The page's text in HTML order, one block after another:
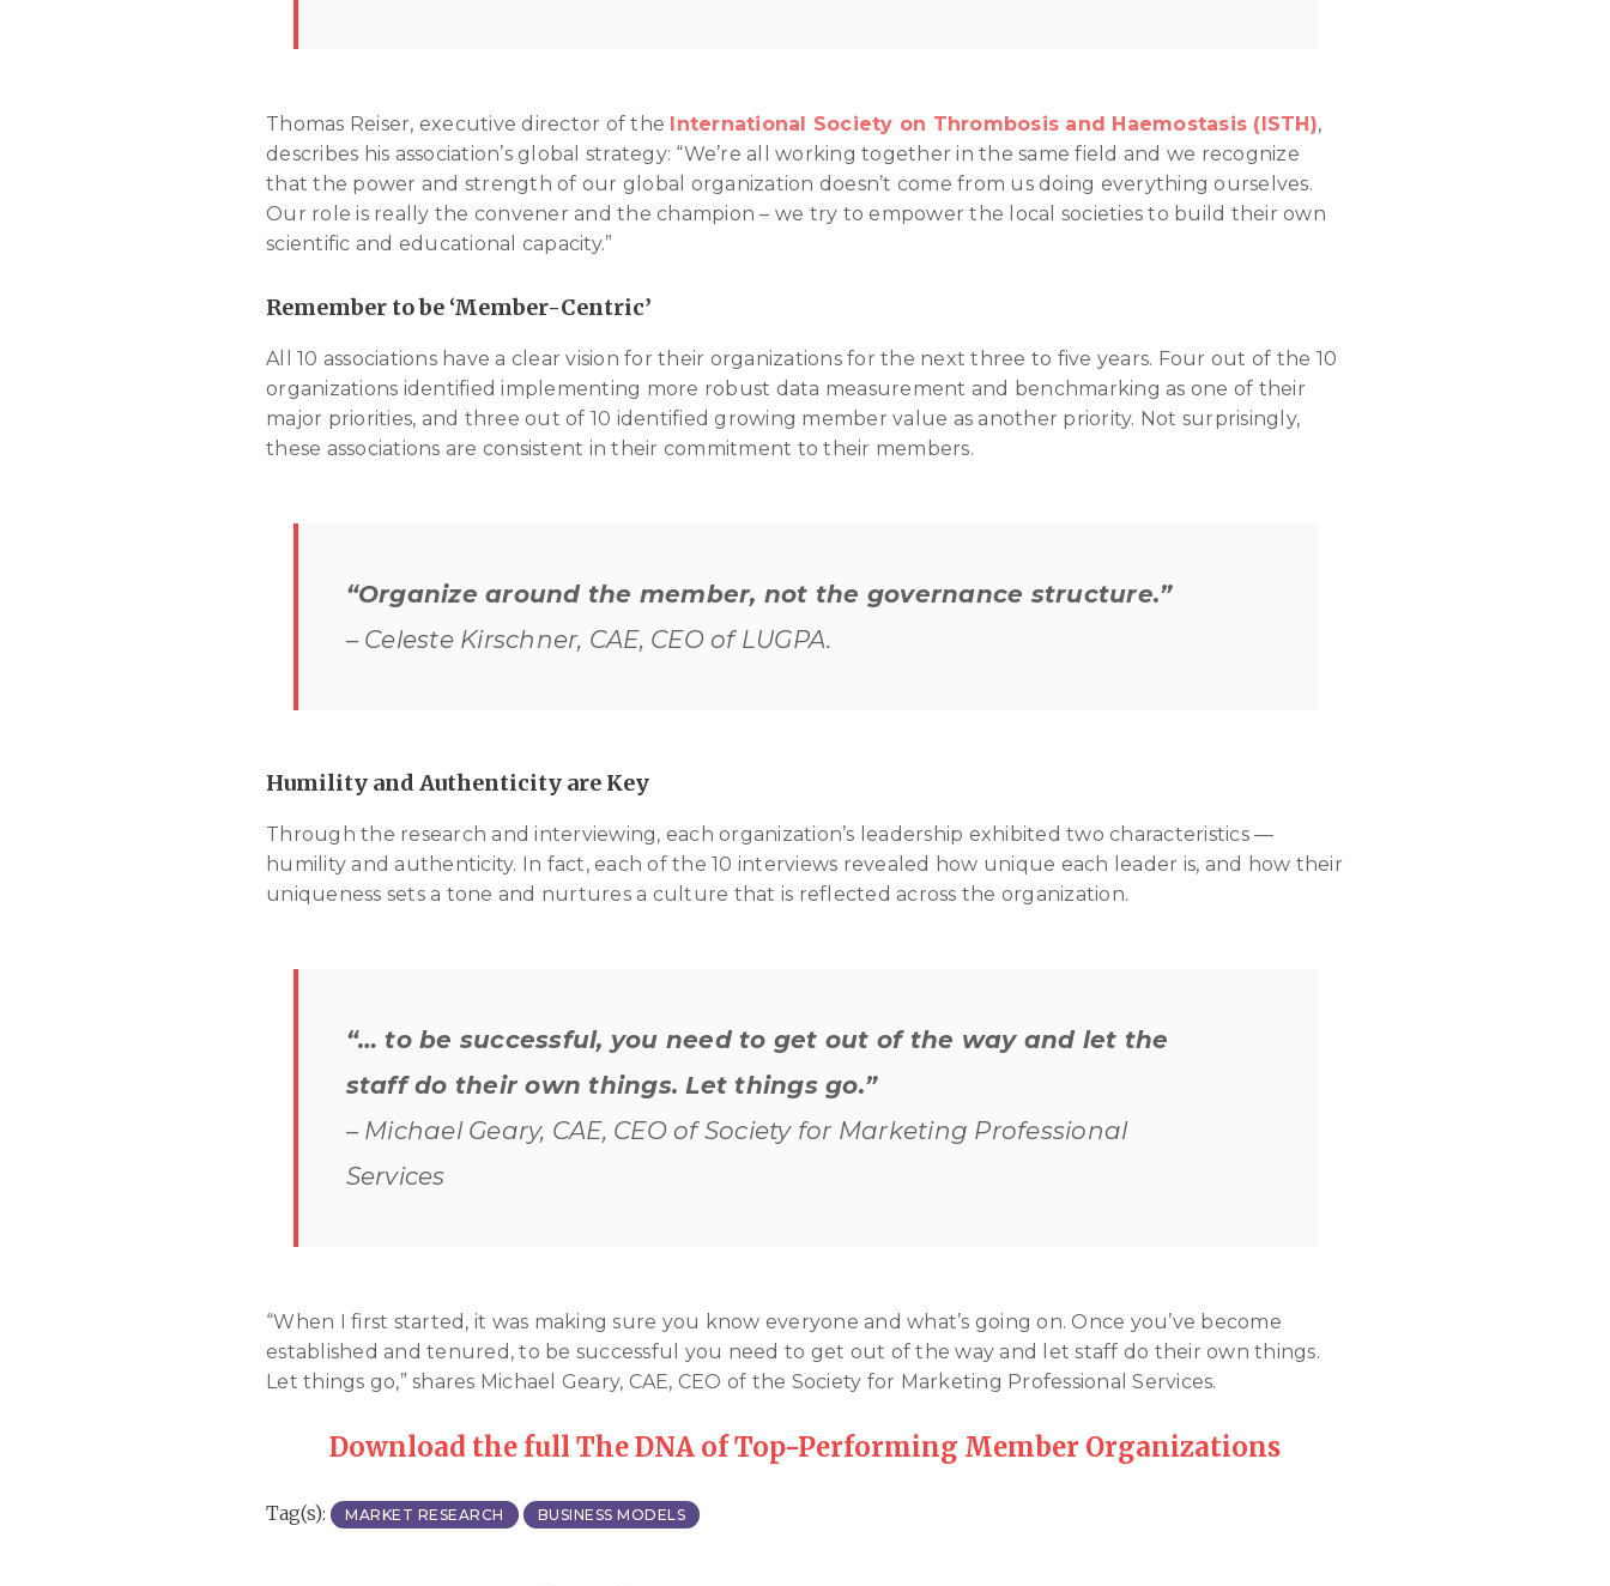
Thomas Reiser, executive director of the International Society on Thrombosis and Haemostasis (ISTH),
describes his association’s global strategy: “We’re all working together in the same field and we recognize
that the power and strength of our global organization doesn’t come from us doing everything ourselves.
Our role is really the convener and the champion – we try to empower the local societies to build their own
scientific and educational capacity.”
Remember to be ‘Member-Centric’
All 10 associations have a clear vision for their organizations for the next three to five years. Four out of the 10
organizations identified implementing more robust data measurement and benchmarking as one of their
major priorities, and three out of 10 identified growing member value as another priority. Not surprisingly,
these associations are consistent in their commitment to their members.
“Organize around the member, not the governance structure.”
– Celeste Kirschner, CAE, CEO of LUGPA.
Humility and Authenticity are Key
Through the research and interviewing, each organization’s leadership exhibited two characteristics —
humility and authenticity. In fact, each of the 10 interviews revealed how unique each leader is, and how their
uniqueness sets a tone and nurtures a culture that is reflected across the organization.
“… to be successful, you need to get out of the way and let the
staff do their own things. Let things go.”
– Michael Geary, CAE, CEO of Society for Marketing Professional
Services
“When I first started, it was making sure you know everyone and what’s going on. Once you’ve become
established and tenured, to be successful you need to get out of the way and let staff do their own things.
Let things go,” shares Michael Geary, CAE, CEO of the Society for Marketing Professional Services.
Download the full The DNA of Top-Performing Member Organizations
Tag(s): MARKET RESEARCH BUSINESS MODELS